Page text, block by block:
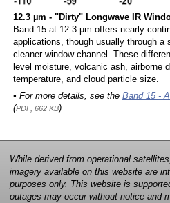
12.3 µm - "Dirty" Longwave IR
Band 15 at 12.3 µm offers nearly
applications, though usually through a
cleaner window channel. These
level moisture, volcanic ash, airborne
temperature, and cloud particle size.
• For more details, see the Band 15 -
(PDF, 662 KB)
While derived from operational
imagery available on this website are
purposes only. This website is
outages may occur without notice and